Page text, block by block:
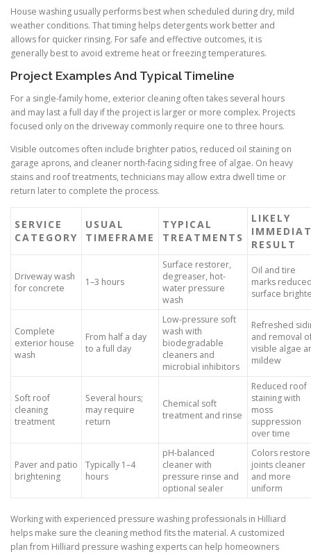
House washing usually performs best when scheduled during dry, mild
weather conditions. That timing helps detergents work better and
allows for quicker rinsing. For safe and effective outcomes, it is
generally best to avoid extreme heat or freezing temperatures.
Project Examples And Typical Timeline
For a single-family home, exterior cleaning often takes several hours
and may last a full day if the project is larger or more complex. Projects
focused only on the driveway commonly require one to three hours.
Visible outcomes often include brighter patios, reduced oil staining on
garage aprons, and cleaner north-facing siding free of algae. On heavy
stains and roof treatments, technicians may allow extra dwell time or
return later to complete the process.
SERVICE
CATEGORY
USUAL
TIMEFRAME
TYPICAL
TREATMENTS
LIKELY
RESULT
Driveway wash
for concrete
1–3 hours
Surface restorer,
degreaser, hot-
water pressure
wash
Oil and tire
marks
surface
Complete
exterior house
wash
From half a day
to a full day
Low-pressure soft
wash with
biodegradable
cleaners and
microbial inhibitors
Refreshed
and removal
visible algae
mildew
Soft roof
cleaning
treatment
Several hours;
may require
return
Chemical soft
treatment and rinse
Reduced roof
staining with
moss
suppression
over time
Paver and patio
brightening
Typically 1–4
hours
pH-balanced
cleaner with
pressure rinse and
optional sealer
Colors
joints cleaner
and more
uniform
Working with experienced pressure washing professionals in Hilliard
helps make sure the cleaning method fits the material. A customized
plan from Hilliard pressure washing experts can help homeowners